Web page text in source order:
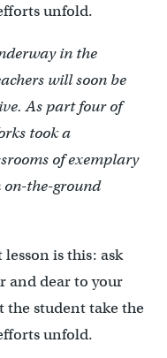
unfold.
in the
will soon be
As part four of
took a
of exemplary
on-the-ground
lesson is this: ask
and dear to your
the student take the
unfold.